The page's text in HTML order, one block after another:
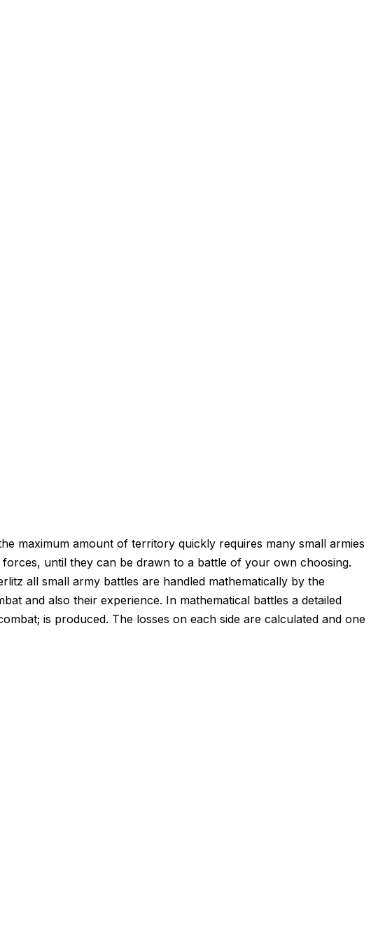
maximum amount of territory quickly requires many small armies
until they can be drawn to a battle of your own choosing.
all small army battles are handled mathematically by the
and also their experience. In mathematical battles a detailed
is produced. The losses on each side are calculated and one